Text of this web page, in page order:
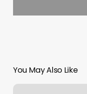
You May Also Like
The